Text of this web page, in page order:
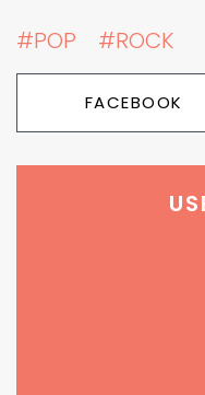
#POP #ROCK
FACEBOOK